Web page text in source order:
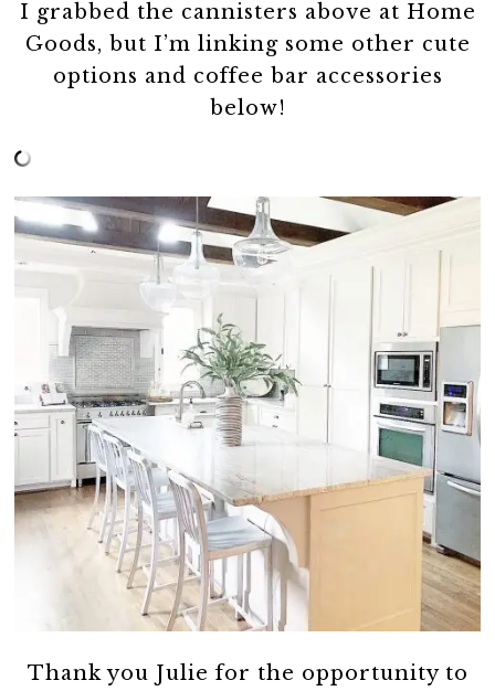
I grabbed the cannisters above at Home
Goods, but I’m linking some other cute
options and coffee bar accessories
below!
Thank you Julie for the opportunity to